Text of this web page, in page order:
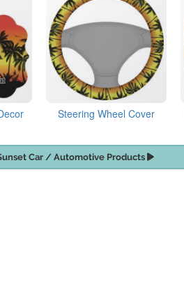
Steering Wheel Cover
Car / Automotive Products